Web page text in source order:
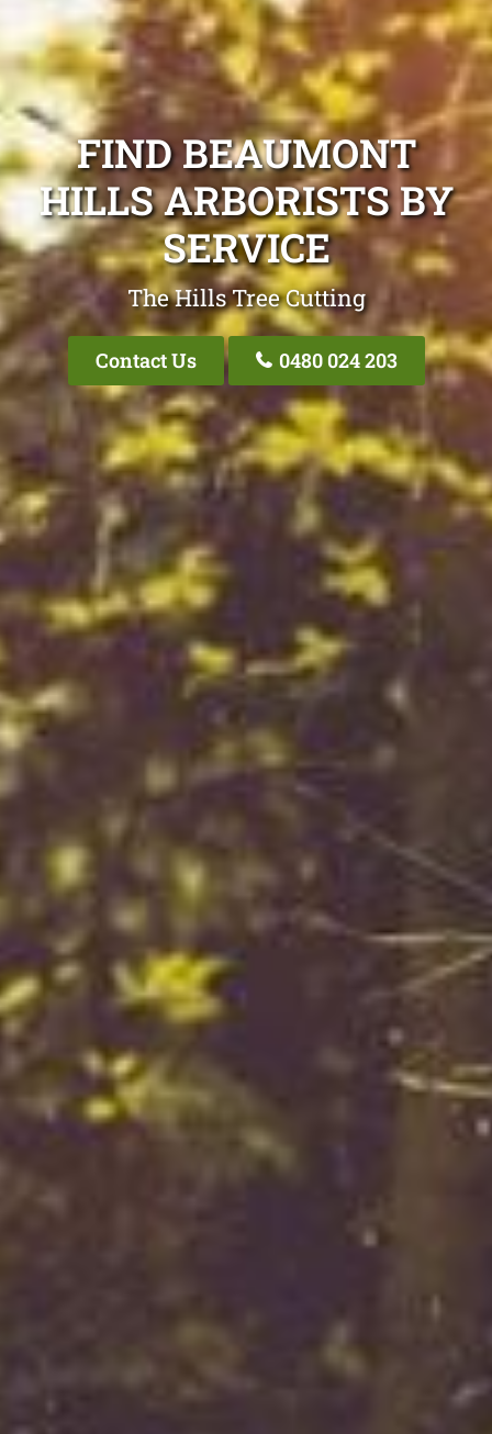
FIND BEAUMONT
HILLS ARBORISTS BY
SERVICE
The Hills Tree Cutting
Contact Us 0480 024 203